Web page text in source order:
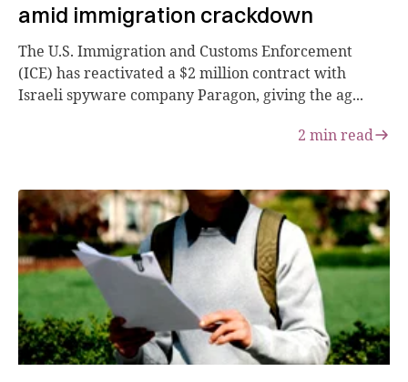
amid immigration crackdown
The U.S. Immigration and Customs Enforcement
(ICE) has reactivated a $2 million contract with
Israeli spyware company Paragon, giving the ag...
2 min read